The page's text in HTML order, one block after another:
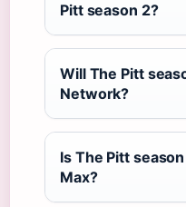
Pitt season 2?
Will The Pitt
Network?
Is The Pitt
Max?